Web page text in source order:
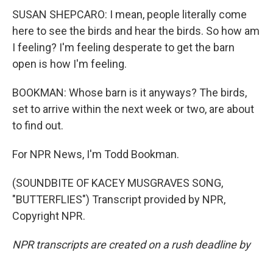
SUSAN SHEPCARO: I mean, people literally come
here to see the birds and hear the birds. So how am
I feeling? I'm feeling desperate to get the barn
open is how I'm feeling.
BOOKMAN: Whose barn is it anyways? The birds,
set to arrive within the next week or two, are about
to find out.
For NPR News, I'm Todd Bookman.
(SOUNDBITE OF KACEY MUSGRAVES SONG,
"BUTTERFLIES") Transcript provided by NPR,
Copyright NPR.
NPR transcripts are created on a rush deadline by